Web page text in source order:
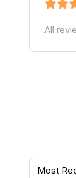
All
Most